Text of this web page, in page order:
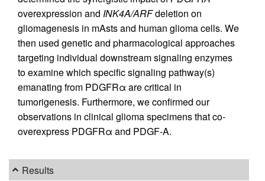
overexpression and INK4A/ARFdeletion on
gliomagenesis in mAsts and human glioma cells. We
then used genetic and pharmacological approaches
targeting individual downstream signaling enzymes
to examine which specific signaling pathway(s)
emanating from PDGFRα are critical in
tumorigenesis. Furthermore, we confirmed our
observations in clinical glioma specimens that co-
overexpress PDGFRα and PDGF-A.
Results